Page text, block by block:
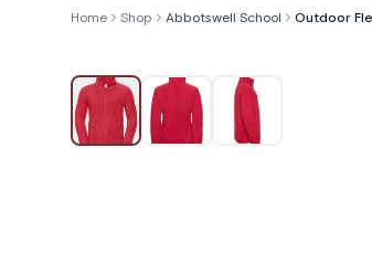
Home Shop Abbotswell School Outdoor